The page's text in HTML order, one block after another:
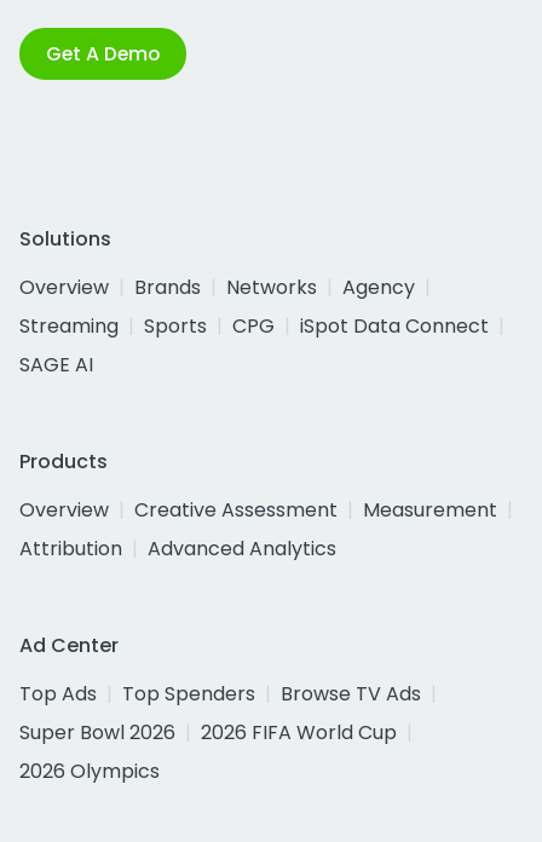
Get A Demo
Solutions
Overview
Brands Networks
Agency
Streaming
Sports CPG
iSpot Data Connect
SAGE AI
Products
Overview
Creative Assessment
Measurement
Attribution
Advanced Analytics
Ad Center
Top Ads
Top Spenders
Browse TV Ads
Super Bowl 2026
2026 FIFA World Cup
2026 Olympics